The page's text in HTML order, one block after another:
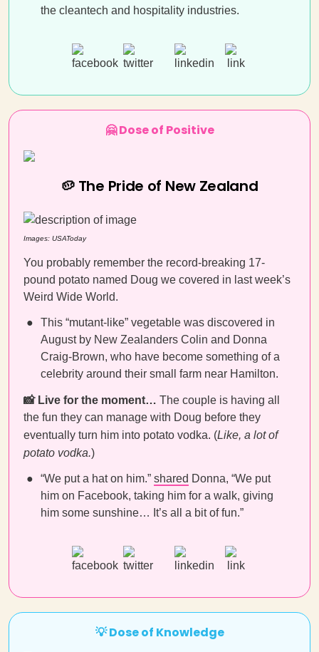
the cleantech and hospitality industries.
🤗 Dose of Positive
🥔 The Pride of New Zealand
Images: USAToday
You probably remember the record-breaking 17-
pound potato named Doug we covered in last week’s
Weird Wide World.
This “mutant-like” vegetable was discovered in
August by New Zealanders Colin and Donna
Craig-Brown, who have become something of a
celebrity around their small farm near Hamilton.
📸 Live for the moment… The couple is having all
the fun they can manage with Doug before they
eventually turn him into potato vodka. (Like, a lot of
potato vodka.)
“We put a hat on him.” shared Donna, “We put
him on Facebook, taking him for a walk, giving
him some sunshine… It’s all a bit of fun.”
💡 Dose of Knowledge